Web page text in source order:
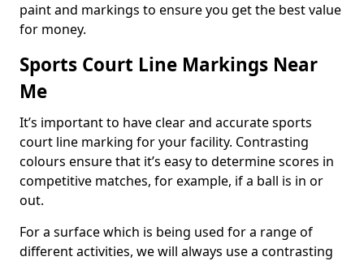
paint and markings to ensure you get the best value
for money.
Sports Court Line Markings Near
Me
It’s important to have clear and accurate sports
court line marking for your facility. Contrasting
colours ensure that it’s easy to determine scores in
competitive matches, for example, if a ball is in or
out.
For a surface which is being used for a range of
different activities, we will always use a contrasting